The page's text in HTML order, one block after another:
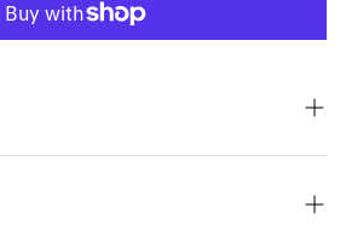
can be used on the body or face.